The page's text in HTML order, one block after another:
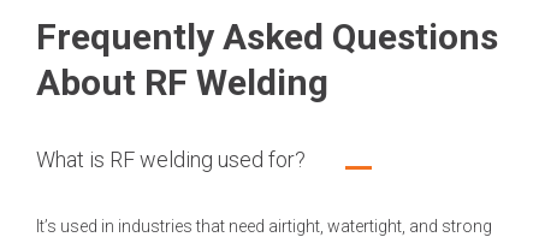
Frequently Asked Questions
About RF Welding
What is RF welding used for?
It’s used in industries that need airtight, watertight, and strong